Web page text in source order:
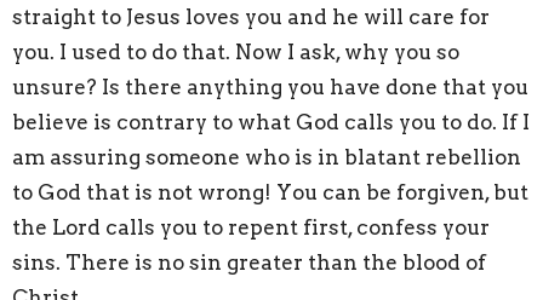
straight to Jesus loves you and he will care for
you. I used to do that. Now I ask, why you so
unsure? Is there anything you have done that you
believe is contrary to what God calls you to do. If I
am assuring someone who is in blatant rebellion
to God that is not wrong! You can be forgiven, but
the Lord calls you to repent first, confess your
sins. There is no sin greater than the blood of